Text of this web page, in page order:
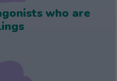
who are